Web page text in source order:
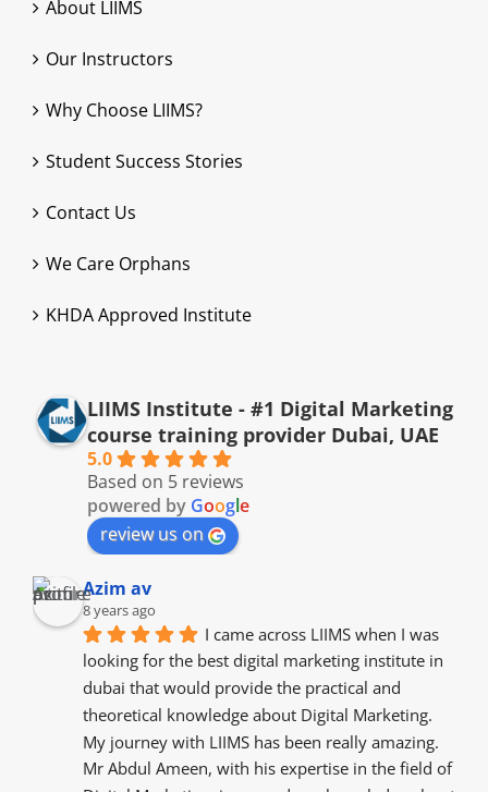
About LIIMS
Our Instructors
Why Choose LIIMS?
Student Success Stories
Contact Us
We Care Orphans
KHDA Approved Institute
LIIMS Institute - #1 Digital Marketing
course training provider Dubai, UAE
5.0
Based on 5 reviews
powered by Google
review us on
Azim av
8 years ago
I came across LIIMS when I was
looking for the best digital marketing institute in
dubai that would provide the practical and
theoretical knowledge about Digital Marketing.
My journey with LIIMS has been really amazing.
Mr Abdul Ameen, with his expertise in the field of